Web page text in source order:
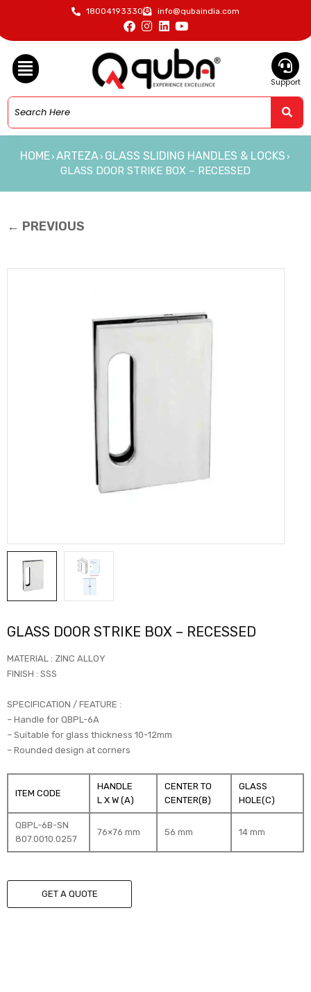
18004193330 info@qubaindia.com
Support
HOME› ARTEZA› GLASS SLIDING HANDLES & LOCKS ›
GLASS DOOR STRIKE BOX – RECESSED
← PREVIOUS
GLASS DOOR STRIKE BOX – RECESSED
MATERIAL : ZINC ALLOY
FINISH : SSS
SPECIFICATION / FEATURE :
– Handle for QBPL-6A
– Suitable for glass thickness 10-12mm
– Rounded design at corners
ITEM CODE
HANDLE
L X W (A)
CENTER TO
CENTER(B)
GLASS
HOLE(C)
QBPL-6B-SN
807.0010.0257
76×76 mm 56 mm 14 mm
GET A QUOTE